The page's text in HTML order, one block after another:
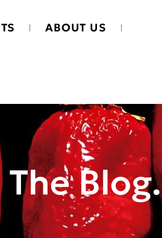
ABOUT US
The Blog.